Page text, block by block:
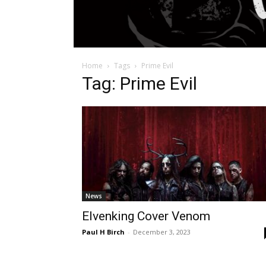
Home Tags Prime Evil
Tag: Prime Evil
News
Elvenking Cover Venom
Paul H Birch - December 3, 2023